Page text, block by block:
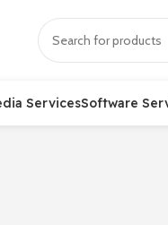
ServicesSoftware